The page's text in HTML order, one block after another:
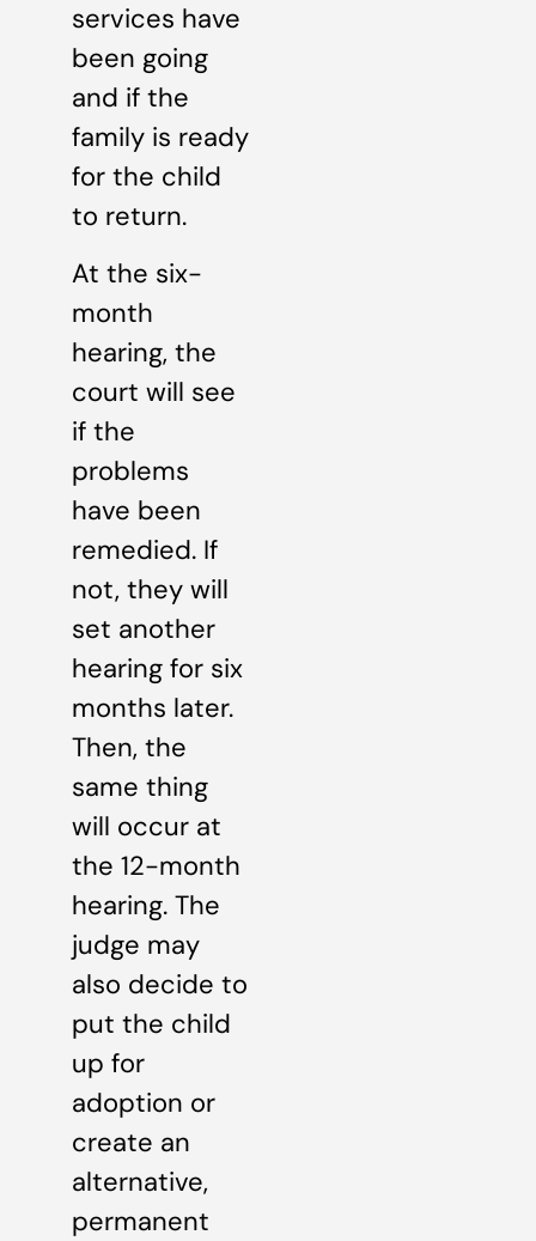
services have
been going
and if the
family is ready
for the child
to return.
At the six-
month
hearing, the
court will see
if the
problems
have been
remedied. If
not, they will
set another
hearing for six
months later.
Then, the
same thing
will occur at
the 12-month
hearing. The
judge may
also decide to
put the child
up for
adoption or
create an
alternative,
permanent